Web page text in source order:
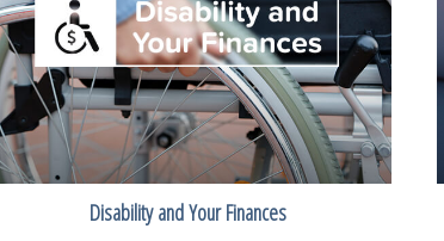
Disability and Your Finances